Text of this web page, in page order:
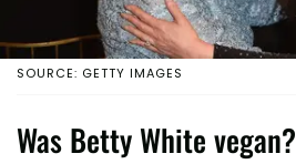
SOURCE: GETTY IMAGES
Was Betty White vegan?